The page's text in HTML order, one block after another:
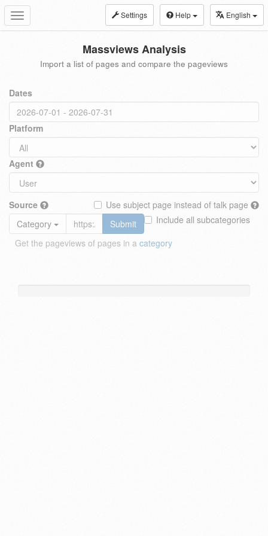
Toggle
navigation
Settings Help English
Massviews Analysis
Import a list of pages and compare the pageviews
Dates
Platform
Agent
Source
Use subject page instead of talk page
Include all subcategories
Category
Submit
Get the pageviews of pages in a category